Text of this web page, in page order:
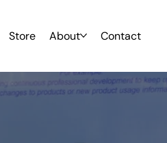
Store About Contact